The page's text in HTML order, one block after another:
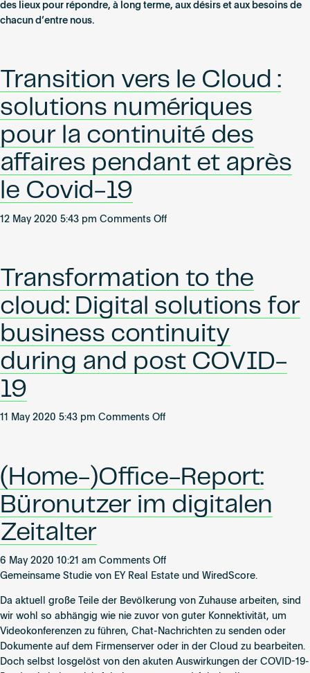
des lieux pour répondre, à long terme, aux désirs et aux besoins de
chacun d’entre nous.
Transition vers le Cloud :
solutions numériques
pour la continuité des
affaires pendant et après
le Covid-19
12 May 2020 5:43 pm Comments Offon
Cloud
solutions
numériques
pour
la
continuité
Covid-
19
Transformation to the
cloud: Digital solutions for
business continuity
during and post COVID-
19
11 May 2020 5:43 pm Comments Offon
cloud:
Digital
solutions
continuity
post
COVID-
19
(Home-)Office-Report:
Büronutzer im digitalen
Zeitalter
6 May 2020 10:21 am Comments Offon
(Home-)Office-
Büronutzer
im
digitalen
Zeitalter
Gemeinsame Studie von EY Real Estate und WiredScore.
Da aktuell große Teile der Bevölkerung von Zuhause arbeiten, sind
wir wohl so abhängig wie nie zuvor von guter Konnektivität, um
Videokonferenzen zu führen, Chat-Nachrichten zu senden oder
Dokumente auf dem Firmenserver oder in der Cloud zu bearbeiten.
Doch selbst losgelöst von den akuten Auswirkungen der COVID-19-